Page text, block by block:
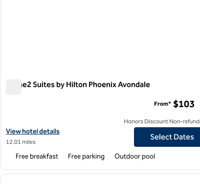
Home2 Suites by Hilton Phoenix Avondale
View hotel details for Home2 Suites by Hilton Phoenix Avondale
View hotel details
12.01 miles
From* $103
Honors Discount Non-
Select Dates
Free breakfast Free parking Outdoor pool
1 of 12